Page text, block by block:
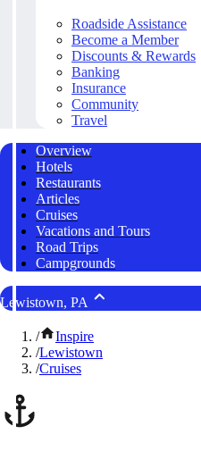
Roadside Assistance
Become a Member
Discounts & Rewards
Banking
Insurance
Community
Travel
Overview
Hotels
Restaurants
Articles
Cruises
Vacations and Tours
Road Trips
Campgrounds
Lewistown, PA
/
Inspire
/Lewistown
/Cruises